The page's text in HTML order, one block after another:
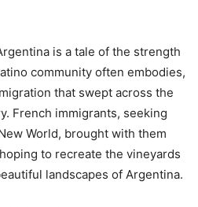
is a tale of the strength
community often embodies,
that swept across the
French immigrants, seeking
World, brought with them
to recreate the vineyards
landscapes of Argentina.